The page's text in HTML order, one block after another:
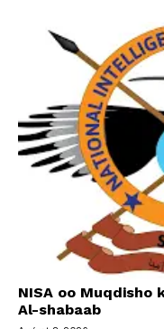
NISA oo Muqdisho
Al-shabaab